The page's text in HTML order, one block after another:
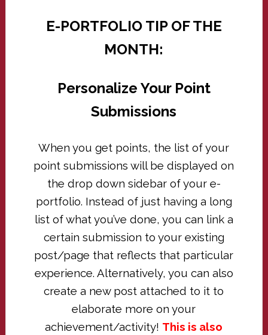
E-PORTFOLIO TIP OF THE
MONTH:
Personalize Your Point
Submissions
When you get points, the list of your
point submissions will be displayed on
the drop down sidebar of your e-
portfolio. Instead of just having a long
list of what you’ve done, you can link a
certain submission to your existing
post/page that reflects that particular
experience. Alternatively, you can also
create a new post attached to it to
elaborate more on your
achievement/activity! This is also